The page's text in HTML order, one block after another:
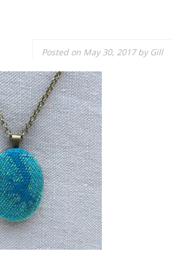
Posted on May 30, 2017by Gill